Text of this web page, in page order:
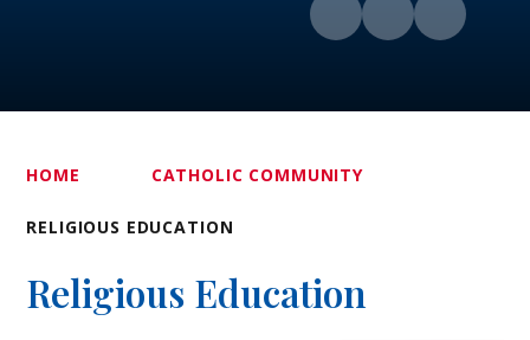
HOME CATHOLIC COMMUNITY
RELIGIOUS EDUCATION
Religious Education